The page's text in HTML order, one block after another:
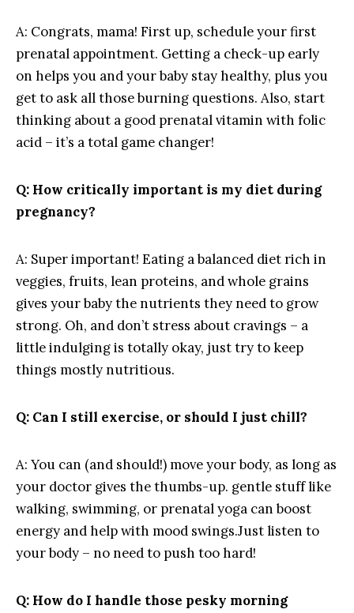
A:‍ Congrats,⁤ mama! ‌First up, schedule your ⁣first
prenatal appointment.​ Getting ⁣a​ check-up ​early​
on ⁢helps you​ and your ⁢baby stay healthy, plus ​you
get to ask⁢ all​ those⁣ burning questions. Also,⁣ start
thinking about a good prenatal vitamin with folic
acid – it’s ​a total game ​changer!
Q: How critically⁢ important⁢ is my diet⁢ during
pregnancy?
A: Super important! Eating⁣ a balanced​ diet⁢ rich in
veggies,⁤ fruits, lean proteins, and whole grains
gives your baby the​ nutrients they need to grow
strong.‍ Oh, and don’t ⁤stress about cravings – a
little ‌indulging is totally ‌okay, just⁤ try to keep
things mostly ⁣nutritious.
Q: Can I still ⁤exercise, or should I just ​chill?
A: ​You ‌can (and‍ should!) move your ​body, as long⁣ as
your doctor gives the thumbs-up. gentle stuff like
‌walking, swimming, or ⁢prenatal yoga‌ can boost
energy‍ and help with mood swings.Just listen​ to
your ‍body – no ⁤need to push⁤ too hard!
Q: How do I handle⁣ those pesky morning